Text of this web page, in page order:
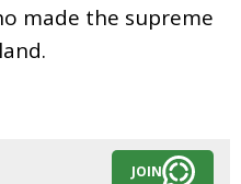
made the supreme
JOIN